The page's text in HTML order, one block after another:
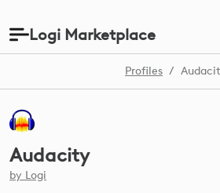
Logi Marketplace
Profiles /
Audacity
by Logi